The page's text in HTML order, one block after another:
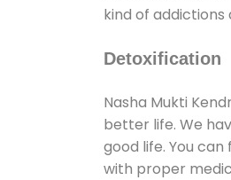
kind of addictions
Detoxification
Nasha Mukti
better life. We
good life. You
with proper